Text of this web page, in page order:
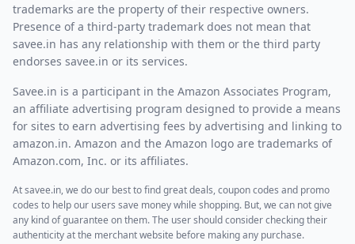
trademarks are the property of their respective owners.
Presence of a third-party trademark does not mean that
savee.in has any relationship with them or the third party
endorses savee.in or its services.
Savee.in is a participant in the Amazon Associates Program,
an affiliate advertising program designed to provide a means
for sites to earn advertising fees by advertising and linking to
amazon.in. Amazon and the Amazon logo are trademarks of
Amazon.com, Inc. or its affiliates.
At savee.in, we do our best to find great deals, coupon codes and promo
codes to help our users save money while shopping. But, we can not give
any kind of guarantee on them. The user should consider checking their
authenticity at the merchant website before making any purchase.